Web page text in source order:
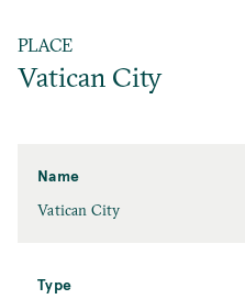
PLACE
Vatican City
Name
Vatican City
Type